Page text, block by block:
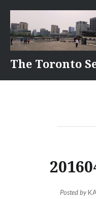
content
The Toronto
Posted by